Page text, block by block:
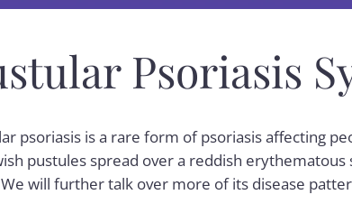
Psoriasis
psoriasis is a rare form ofpsoriasisaffecting
pustules spread over a reddish
will further talk over more of its disease